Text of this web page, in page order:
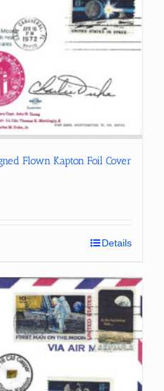
Flown Kapton Foil Cover
Details